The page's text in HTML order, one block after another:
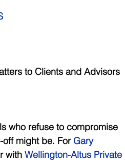
to Clients and Advisors
who refuse to compromise
off might be. For Gary
with Wellington-Altus Private